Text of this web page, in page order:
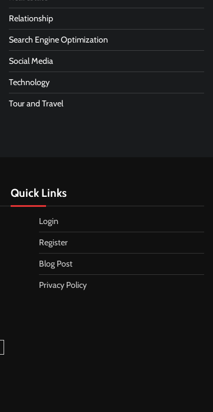
Relationship
Search Engine Optimization
Social Media
Technology
Tour and Travel
Quick Links
Login
Register
Blog Post
Privacy Policy